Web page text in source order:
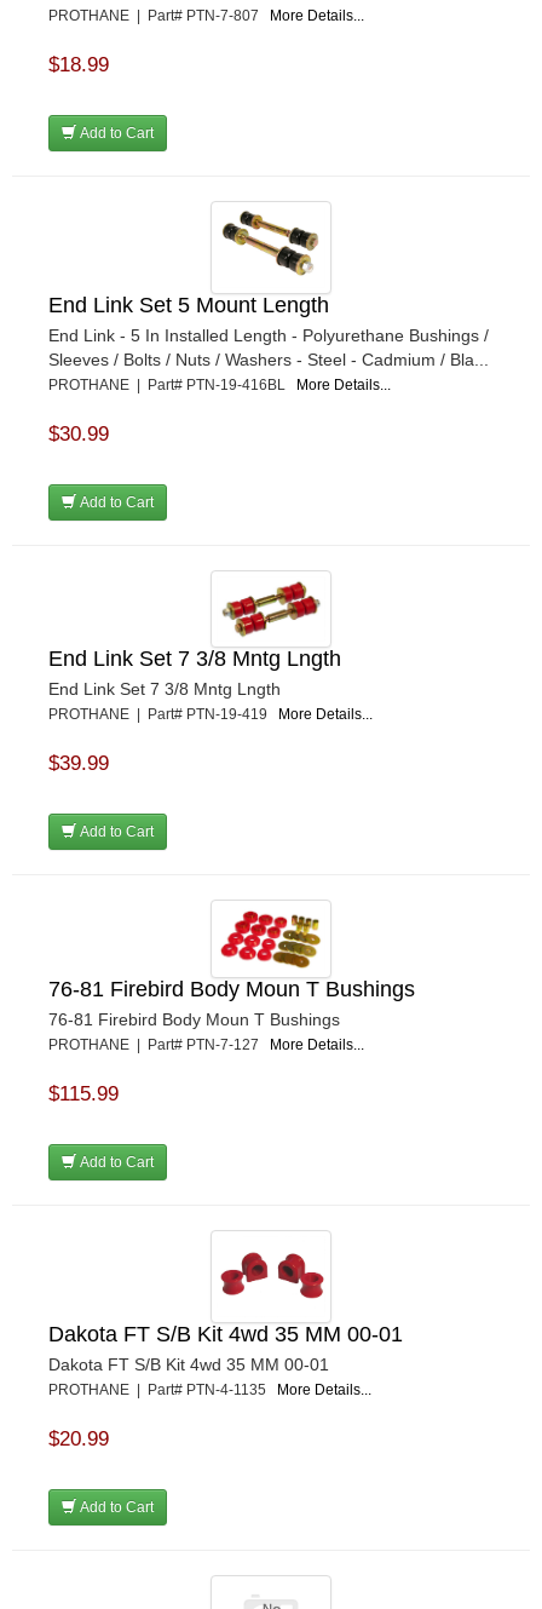
PROTHANE | Part# PTN-7-807 More Details...
$18.99
Add to Cart
End Link Set 5 Mount Length
End Link - 5 In Installed Length - Polyurethane Bushings /
Sleeves / Bolts / Nuts / Washers - Steel - Cadmium / Bla...
PROTHANE | Part# PTN-19-416BL More Details...
$30.99
Add to Cart
End Link Set 7 3/8 Mntg Lngth
End Link Set 7 3/8 Mntg Lngth
PROTHANE | Part# PTN-19-419 More Details...
$39.99
Add to Cart
76-81 Firebird Body Moun T Bushings
76-81 Firebird Body Moun T Bushings
PROTHANE | Part# PTN-7-127 More Details...
$115.99
Add to Cart
Dakota FT S/B Kit 4wd 35 MM 00-01
Dakota FT S/B Kit 4wd 35 MM 00-01
PROTHANE | Part# PTN-4-1135 More Details...
$20.99
Add to Cart